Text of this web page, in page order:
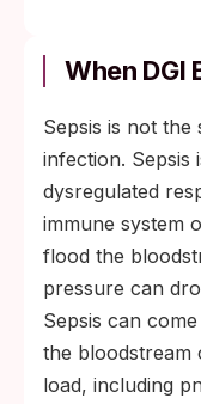
When DGI
Sepsis is not the
infection. Sepsis
dysregulated
immune system
flood the
pressure can
Sepsis can
the bloodstream
load, including